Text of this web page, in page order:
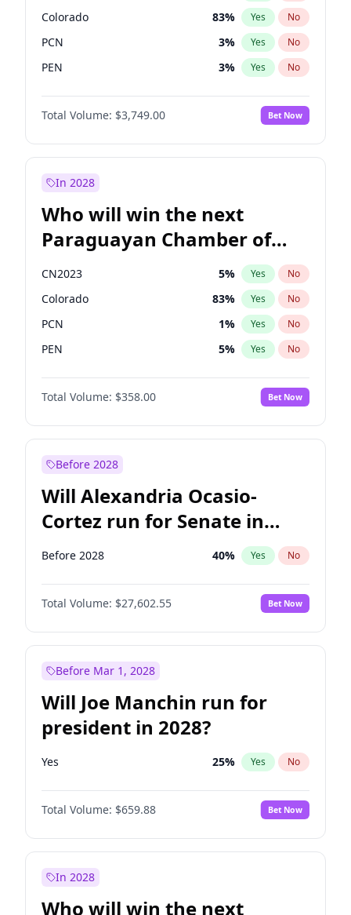
Colorado 83% Yes No
PCN 3% Yes No
PEN 3% Yes No
PLRA 18%
PPQ No
Total Volume: $3,749.00 Bet Now
In 2028
Who will win the next
Paraguayan Chamber of
Deputies election?
CN2023 5% Yes No
Colorado 83% Yes No
PCN 1% Yes No
PEN 5% Yes No
PLRA 16%
PPQ No
Total Volume: $358.00 Bet Now
Before 2028
Will Alexandria Ocasio-
Cortez run for Senate in
2028?
Before 2028 40% Yes No
Total Volume: $27,602.55 Bet Now
Before Mar 1, 2028
Will Joe Manchin run for
president in 2028?
Yes 25% Yes No
Total Volume: $659.88 Bet Now
In 2028
Who will win the next